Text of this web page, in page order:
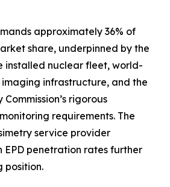
approximately 36% of
share, underpinned by the
installed nuclear fleet, world-
infrastructure, and the
rigorous
requirements. The
service provider
EPD penetration rates further
position.